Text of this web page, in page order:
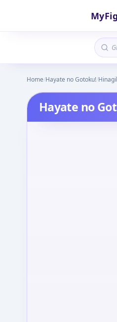
Home/Hayate no Gotoku!/
Hayate no